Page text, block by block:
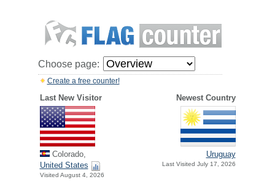
Choose page:
Create a free counter!
Last New Visitor Newest Country
Colorado,
United States
Visited August 4, 2026
Uruguay
Last Visited July 17, 2026